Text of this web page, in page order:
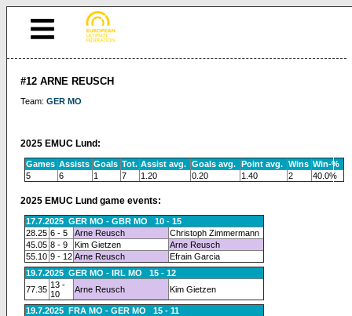
#12 ARNE REUSCH
Team: GER MO
2025 EMUC Lund:
Games Assists Goals Tot. Assist avg. Goals avg. Point avg. Wins Win-%
5
6 1 7 1.20 0.20 1.40 2 40.0%
2025 EMUC Lund game events:
17.7.2025 GER MO - GBR MO 10 - 15
28.25 6 - 5 Arne Reusch
Christoph Zimmermann
45.05 8 - 9 Kim Gietzen
Arne Reusch
55.10 9 - 12 Arne Reusch
Efrain Garcia
19.7.2025 GER MO - IRL MO 15 - 12
77.35 13 -
10
Arne Reusch Kim Gietzen
19.7.2025 FRA MO - GER MO 15 - 11